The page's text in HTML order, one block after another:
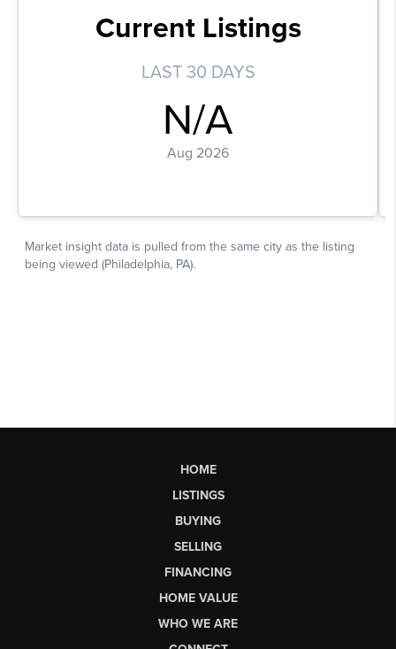
HOME
LISTINGS
BUYING
SELLING
FINANCING
HOME VALUE
WHO WE ARE